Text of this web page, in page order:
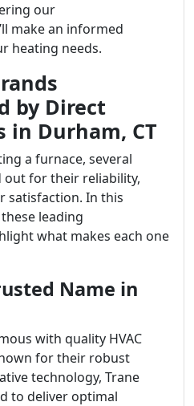
our
make an informed
heating needs.
by Direct
in Durham, CT
a furnace, several
out for their reliability,
satisfaction. In this
leading
what makes each one
Name in
with quality HVAC
for their robust
technology, Trane
to deliver optimal